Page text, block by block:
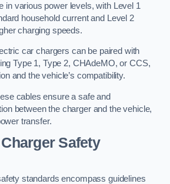
in various power levels, with Level 1
household current and Level 2
charging speeds.
car chargers can be paired with
Type 1, Type 2, CHAdeMO, or CCS,
and the vehicle’s compatibility.
cables ensure a safe and
between the charger and the vehicle,
transfer.
Safety
standards encompass guidelines